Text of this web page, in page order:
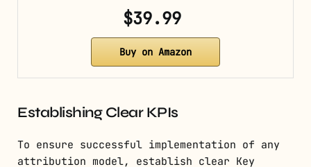
$39.99
Buy on Amazon
Establishing Clear KPIs
To ensure successful implementation of any
attribution model, establish clear Key